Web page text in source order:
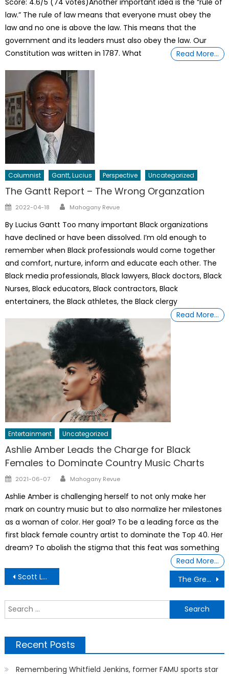
Score: 4.6/5 (74 votes)Another important idea is the “rule of
law.” The rule of law means that everyone must obey the
law and no one is above the law. This means that the
government and its leaders must also obey the law. Our
Constitution was written in 1787. What
Read More…
Columnist Gantt, Lucius Perspective Uncategorized
The Gantt Report – The Wrong Organzation
Posted
2022-04-18 Author
Mahogany Revue
By Lucius Gantt Too many important Black organizations
have declined or have been dissolved. I’m old enough to
remember when Black professionals would come together
and comfort, nurture, inform and educate each other. The
Black media professionals, Black lawyers, Black doctors, Black
Nurses, Black educators, Black contractors, Black
entertainers, the Black athletes, the Black clergy
Read More…
Entertainment Uncategorized
Ashlie Amber Leads the Charge for Black
Females to Dominate Country Music Charts
Posted
2021-06-07 Author
Mahogany Revue
Ashlie Amber is challenging herself to not only make her
mark on country music but to also normalize her milestones
as a woman of color. Her goal? To be a leading force as the
first black female country artist to dominate the Top 40. Her
dream? To abolish the stigma that this feat was something
Read More…
Post
navigation
Scott Leiendecker Former Republican Election Official founder of Liberty Vote purchased Dominion Voting Systems The Great Divide – 500 troops per State- Pentagon orders in ‘quick reaction force’ means
Recent Posts
Remembering Whitfield Jenkins, former FAMU sports star